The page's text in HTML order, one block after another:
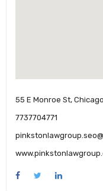
55 E Monroe St,
7737704771